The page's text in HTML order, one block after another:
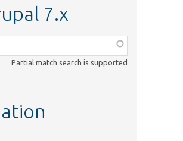
7.x
Partial match search is supported